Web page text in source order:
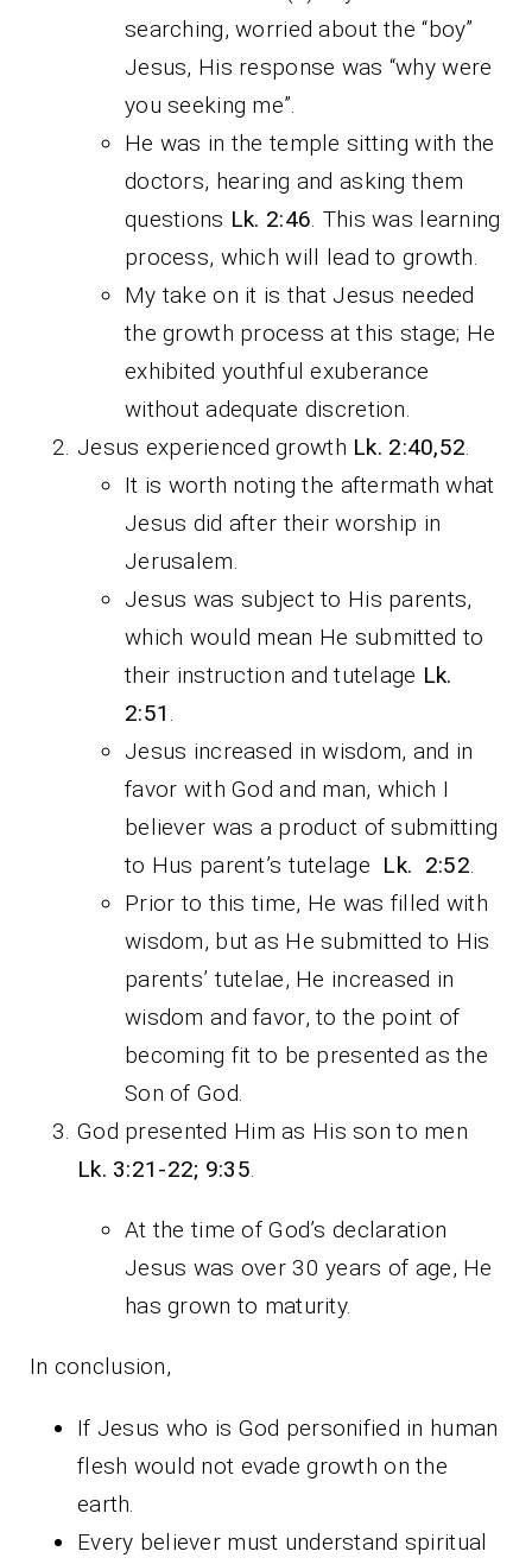
searching, worried about the “boy”
Jesus, His response was “why were
you seeking me”.
He was in the temple sitting with the
doctors, hearing and asking them
questions Lk. 2:46 . This was learning
process, which will lead to growth.
My take on it is that Jesus needed
the growth process at this stage; He
exhibited youthful exuberance
without adequate discretion.
Jesus experienced growth Lk. 2:40,52
It is worth noting the aftermath what
Jesus did after their worship in
Jerusalem.
Jesus was subject to His parents,
which would mean He submitted to
their instruction and tutelage Lk.
2:51
Jesus increased in wisdom, and in
favor with God and man, which I
believer was a product of submitting
to Hus parent’s tutelage Lk. 2:52
Prior to this time, He was filled with
wisdom, but as He submitted to His
parents’ tutelae, He increased in
wisdom and favor, to the point of
becoming fit to be presented as the
Son of God.
God presented Him as His son to men
Lk. 3:21-22; 9:35
At the time of God’s declaration
Jesus was over 30 years of age, He
has grown to maturity.
In conclusion,
If Jesus who is God personified in human
flesh would not evade growth on the
earth.
Every believer must understand spiritual